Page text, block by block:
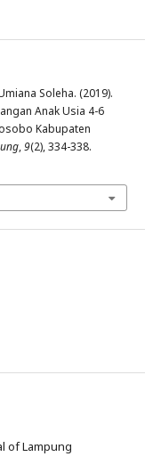
Soleha. (2019).
Anak Usia 4-6
Kabupaten
,9(2), 334-338.
of Lampung